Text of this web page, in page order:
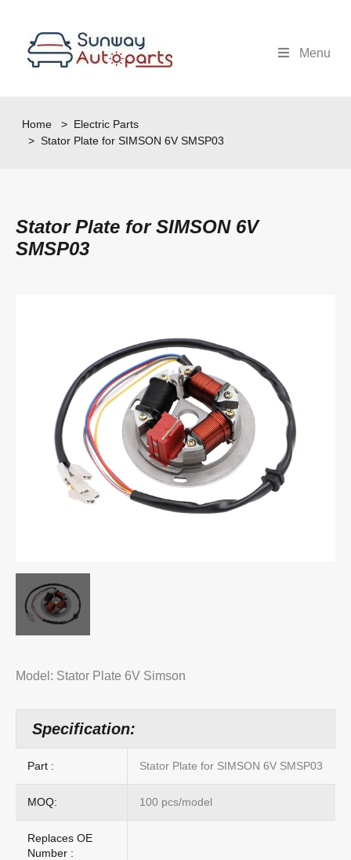
Menu
Home >Electric Parts
> Stator Plate for SIMSON 6V SMSP03
Stator Plate for SIMSON 6V
SMSP03
Model: Stator Plate 6V Simson
Specification:
Part : Stator Plate for SIMSON 6V SMSP03
MOQ: 100 pcs/model
Replaces OE
Number :